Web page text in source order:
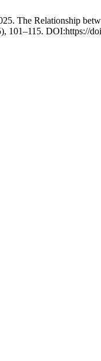
The Relationship
101–115. DOI:https://